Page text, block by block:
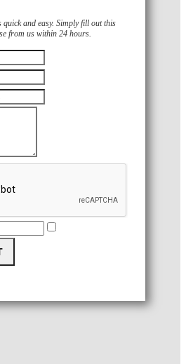
and easy. Simply fill out this
from us within 24 hours.